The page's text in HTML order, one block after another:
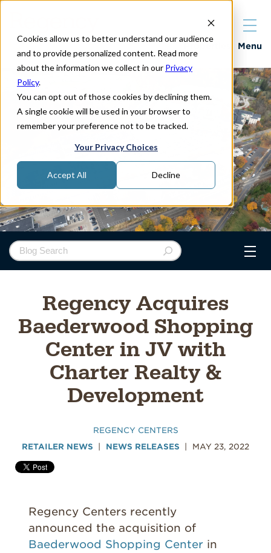
Cookies allow us to better understand our audience
and to provide personalized content. Read more
about the information we collect in our Privacy
Policy.
You can opt out of those cookies by declining them.
A single cookie will be used in your browser to
remember your preference not to be tracked.
Your Privacy Choices
Accept All Decline
Menu
Regency Acquires
Baederwood Shopping
Center in JV with
Charter Realty &
Development
REGENCY CENTERS
RETAILER NEWS
NEWS RELEASES MAY 23, 2022
Regency Centers recently
announced the acquisition of
Baederwood Shopping Center in